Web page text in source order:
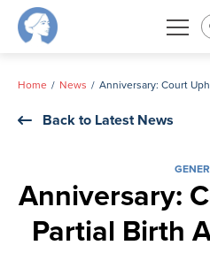
Skip
Home News
Back to Latest News
Anniversary:
Partial Birth